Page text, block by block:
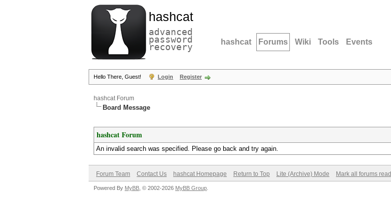
hashcat
advanced
password
recovery hashcat Forums Wiki Tools Events
Hello There, Guest! Login Register
hashcat Forum
Board Message
hashcat Forum
An invalid search was specified. Please go back and try again.
Forum Team Contact Us hashcat Homepage Return to Top Lite (Archive) Mode Mark all forums read
Powered By MyBB , © 2002-2026 MyBB Group